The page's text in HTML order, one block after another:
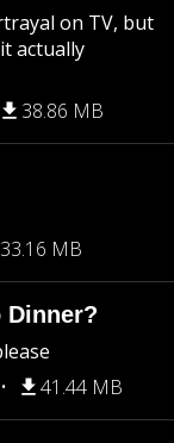
on TV, but
actually
38.86 MB
33.16 MB
Dinner?
41.44 MB